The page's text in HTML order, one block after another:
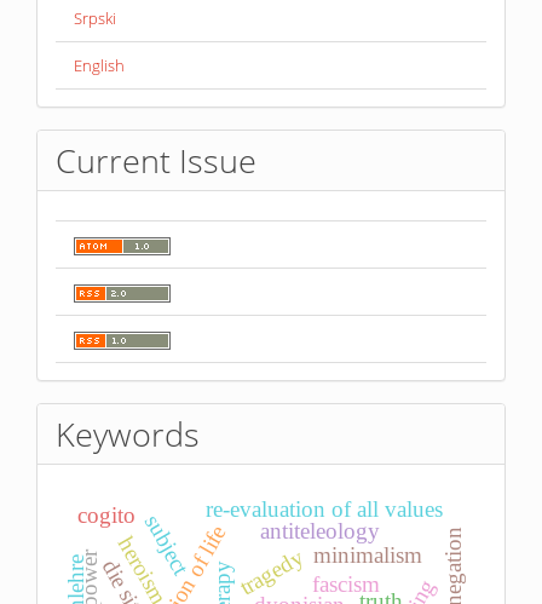
Srpski
English
Current Issue
Keywords
fascism
tragedy minimalism
re-evaluation of all values
heroism negation
subject antiteleology
cogito
power